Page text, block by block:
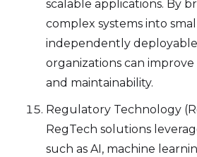
scalable applications. By
complex systems into
independently deployable
organizations can improve
and maintainability.
Regulatory Technology
RegTech solutions
such as AI, machine